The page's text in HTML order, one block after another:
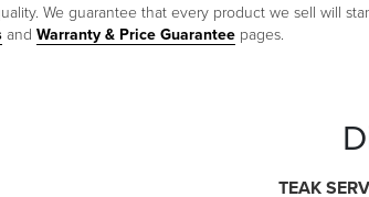
We guarantee that every product we sell will
and Warranty & Price Guarantee pages.
TEAK